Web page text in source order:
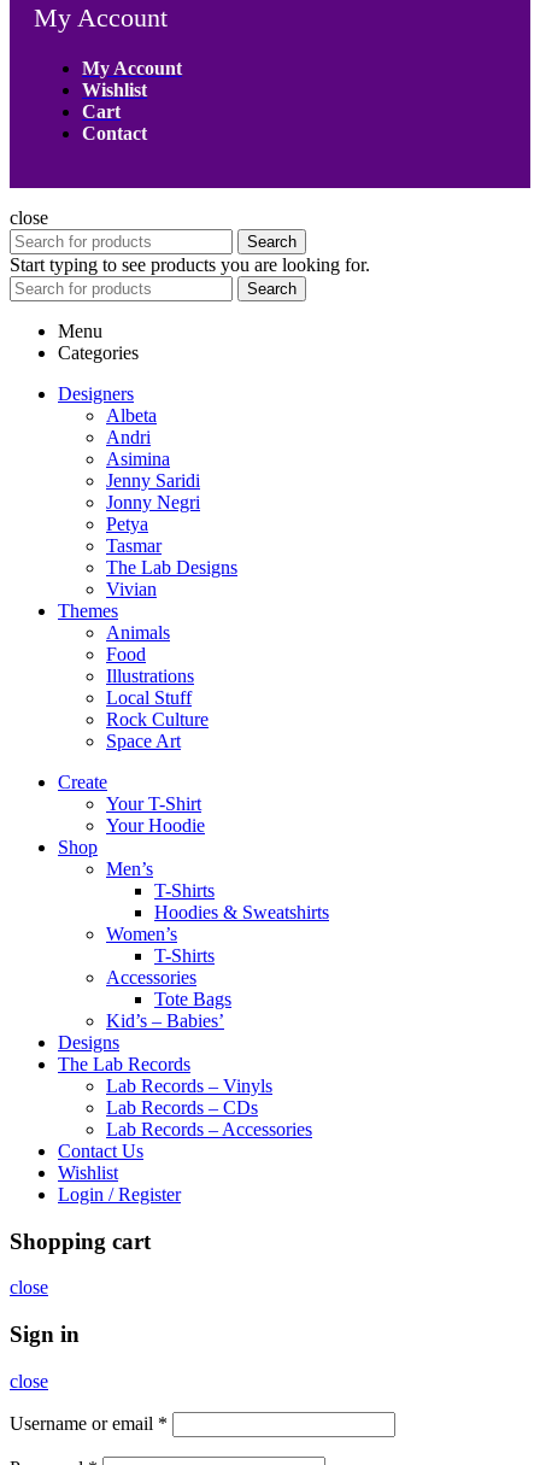
My Account
My Account
Wishlist
Cart
Contact
close
Search
Start typing to see products you are looking for.
Search
Menu
Categories
Designers
Albeta
Andri
Asimina
Jenny Saridi
Jonny Negri
Petya
Tasmar
The Lab Designs
Vivian
Themes
Animals
Food
Illustrations
Local Stuff
Rock Culture
Space Art
Create
Your T-Shirt
Your Hoodie
Shop
Men’s
T-Shirts
Hoodies & Sweatshirts
Women’s
T-Shirts
Accessories
Tote Bags
Kid’s – Babies’
Designs
The Lab Records
Lab Records – Vinyls
Lab Records – CDs
Lab Records – Accessories
Contact Us
Wishlist
Login / Register
Shopping cart
close
Sign in
close
Username or email *